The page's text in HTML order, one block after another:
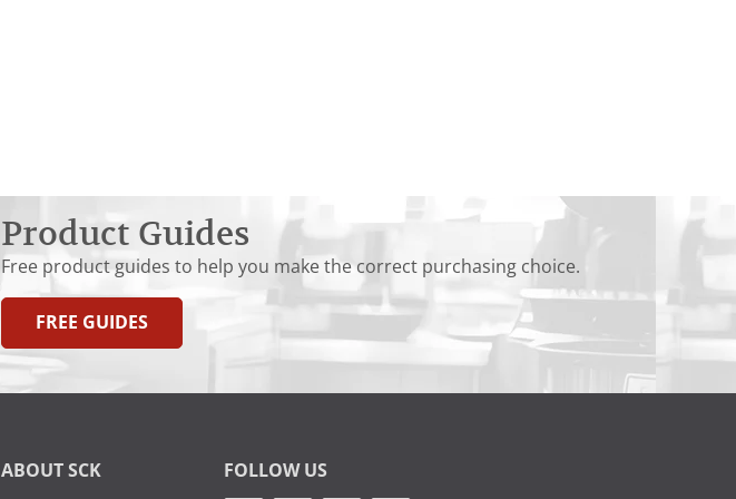
Product Guides
Free product guides to help you make the correct purchasing choice.
FREE GUIDES
ABOUT SCK FOLLOW US